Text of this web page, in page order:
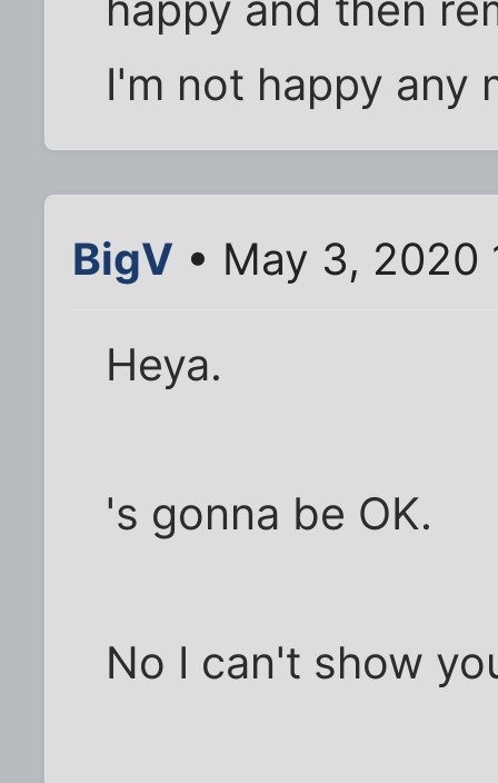
I'm not happy any
BigV • May 3, 2020
Heya.
's gonna be OK.
No I can't show